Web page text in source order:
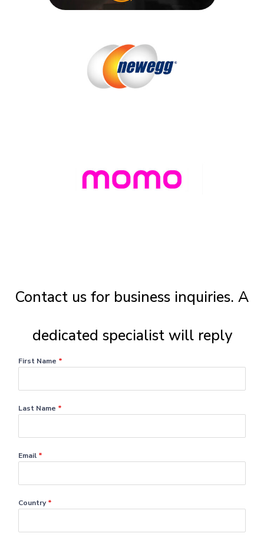
Contact us for business inquiries. A
dedicated specialist will reply
First Name *
Last Name *
Email *
Country*